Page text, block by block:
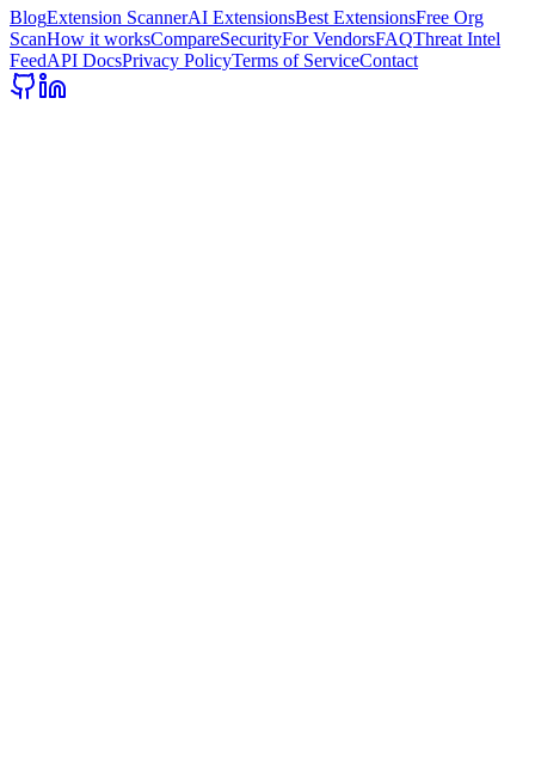
BlogExtension ScannerAI ExtensionsBest ExtensionsFree Org
ScanHow it worksCompareSecurityFor VendorsFAQThreat Intel
FeedAPI DocsPrivacy PolicyTerms of ServiceContact